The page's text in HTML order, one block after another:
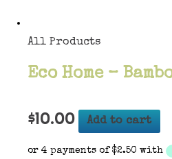
All Products
Eco Home –
$10.00 Add to cart